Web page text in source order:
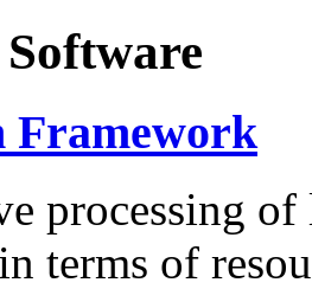
Framework
processing of
terms of